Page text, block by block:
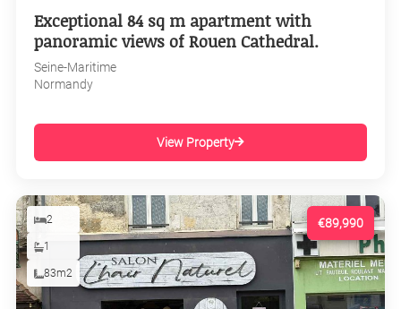
Exceptional 84 sq m apartment with
panoramic views of Rouen Cathedral.
Seine-Maritime
Normandy
View Property
€89,990
2
1
83m2